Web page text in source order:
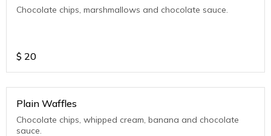
Chocolate chips, marshmallows and chocolate sauce.
$ 20
Plain Waffles
Chocolate chips, whipped cream, banana and chocolate
sauce.